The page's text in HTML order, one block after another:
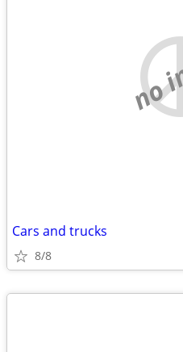
no
Cars and trucks
8/8